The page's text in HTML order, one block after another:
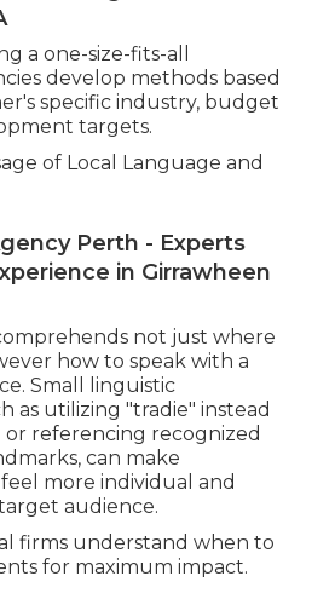
a one-size-fits-all
develop methods based
specific industry, budget
targets.
of Local Language and
Perth - Experts
in Girrawheen
not just where
how to speak with a
Small linguistic
as utilizing "tradie" instead
or referencing recognized
can make
more individual and
audience.
firms understand when to
for maximum impact.